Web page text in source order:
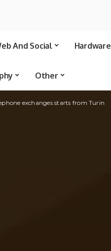
And Social Hardware
Other
exchanges starts from Turin